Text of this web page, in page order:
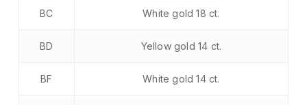
BC White gold 18 ct.
BD Yellow gold 14 ct.
BF White gold 14 ct.